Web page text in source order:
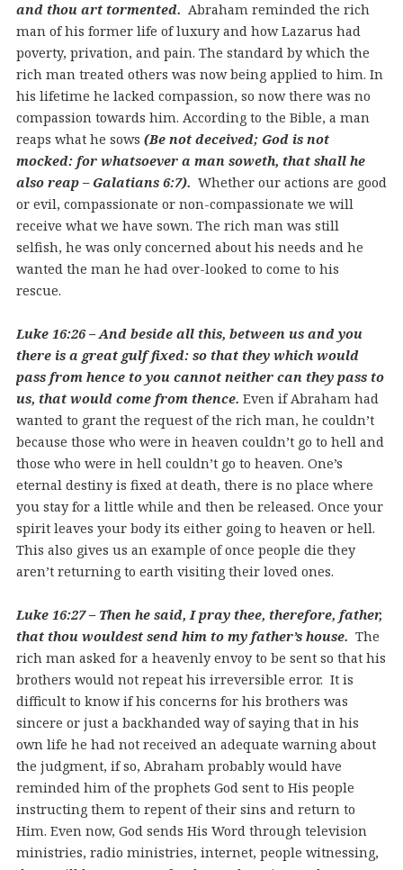
and thou art tormented. Abraham reminded the rich
man of his former life of luxury and how Lazarus had
poverty, privation, and pain. The standard by which the
rich man treated others was now being applied to him. In
his lifetime he lacked compassion, so now there was no
compassion towards him. According to the Bible, a man
reaps what he sows (Be not deceived; God is not
mocked: for whatsoever a man soweth, that shall he
also reap – Galatians 6:7). Whether our actions are good
or evil, compassionate or non-compassionate we will
receive what we have sown. The rich man was still
selfish, he was only concerned about his needs and he
wanted the man he had over-looked to come to his
rescue.
Luke 16:26 – And beside all this, between us and you
there is a great gulf fixed: so that they which would
pass from hence to you cannot neither can they pass to
us, that would come from thence. Even if Abraham had
wanted to grant the request of the rich man, he couldn’t
because those who were in heaven couldn’t go to hell and
those who were in hell couldn’t go to heaven. One’s
eternal destiny is fixed at death, there is no place where
you stay for a little while and then be released. Once your
spirit leaves your body its either going to heaven or hell.
This also gives us an example of once people die they
aren’t returning to earth visiting their loved ones.
Luke 16:27 – Then he said, I pray thee, therefore, father,
that thou wouldest send him to my father’s house. The
rich man asked for a heavenly envoy to be sent so that his
brothers would not repeat his irreversible error. It is
difficult to know if his concerns for his brothers was
sincere or just a backhanded way of saying that in his
own life he had not received an adequate warning about
the judgment, if so, Abraham probably would have
reminded him of the prophets God sent to His people
instructing them to repent of their sins and return to
Him. Even now, God sends His Word through television
ministries, radio ministries, internet, people witnessing,